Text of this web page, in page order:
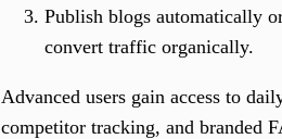
Publish blogs automatically
convert traffic organically.
Advanced users gain access to
competitor tracking, and branded